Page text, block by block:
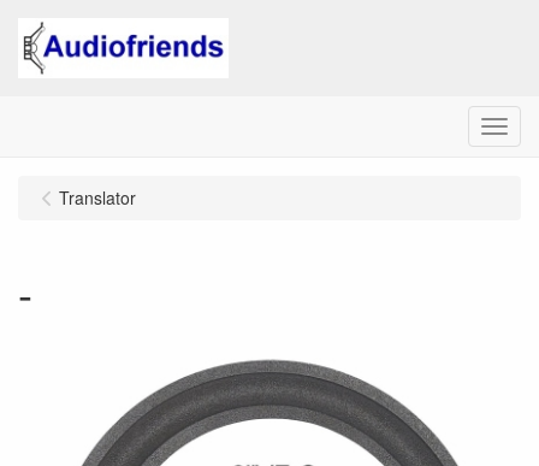
Menu
Translator
-